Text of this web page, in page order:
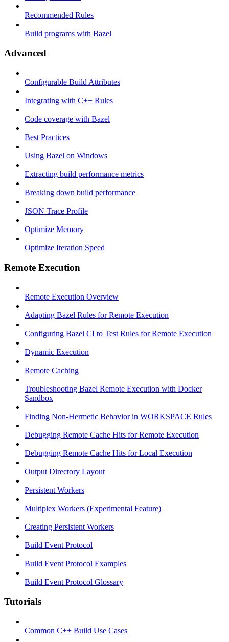
Recommended Rules
Build programs with Bazel
Advanced
Configurable Build Attributes
Integrating with C++ Rules
Code coverage with Bazel
Best Practices
Using Bazel on Windows
Extracting build performance metrics
Breaking down build performance
JSON Trace Profile
Optimize Memory
Optimize Iteration Speed
Remote Execution
Remote Execution Overview
Adapting Bazel Rules for Remote Execution
Configuring Bazel CI to Test Rules for Remote Execution
Dynamic Execution
Remote Caching
Troubleshooting Bazel Remote Execution with Docker
Sandbox
Finding Non-Hermetic Behavior in WORKSPACE Rules
Debugging Remote Cache Hits for Remote Execution
Debugging Remote Cache Hits for Local Execution
Output Directory Layout
Persistent Workers
Multiplex Workers (Experimental Feature)
Creating Persistent Workers
Build Event Protocol
Build Event Protocol Examples
Build Event Protocol Glossary
Tutorials
Common C++ Build Use Cases